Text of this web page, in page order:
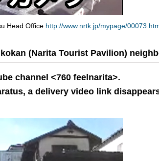
Head Office http://www.nrtk.jp/mypage/
(Narita Tourist Pavilion)
channel <760 feelnarita>.
a delivery video link